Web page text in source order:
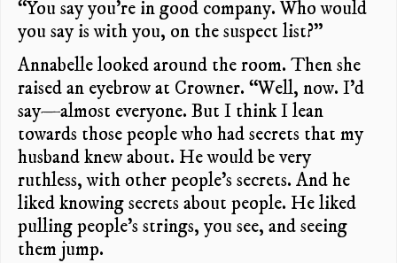
“You say you’re in good company. Who would
you say is with you, on the suspect list?”
Annabelle looked around the room. Then she
raised an eyebrow at Crowner. “Well, now. I’d
say—almost everyone. But I think I lean
towards those people who had secrets that my
husband knew about. He would be very
ruthless, with other people’s secrets. And he
liked knowing secrets about people. He liked
pulling people’s strings, you see, and seeing
them jump.